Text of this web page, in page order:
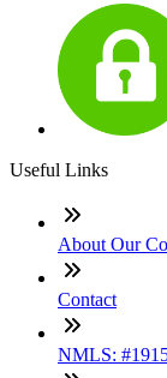
Useful Links
About Our
Contact
NMLS: